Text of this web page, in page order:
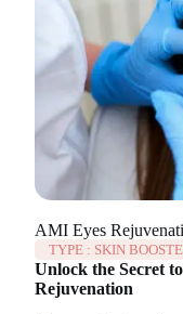
AMI Eyes
TYPE : SKIN
Unlock the Secret
Rejuvenation